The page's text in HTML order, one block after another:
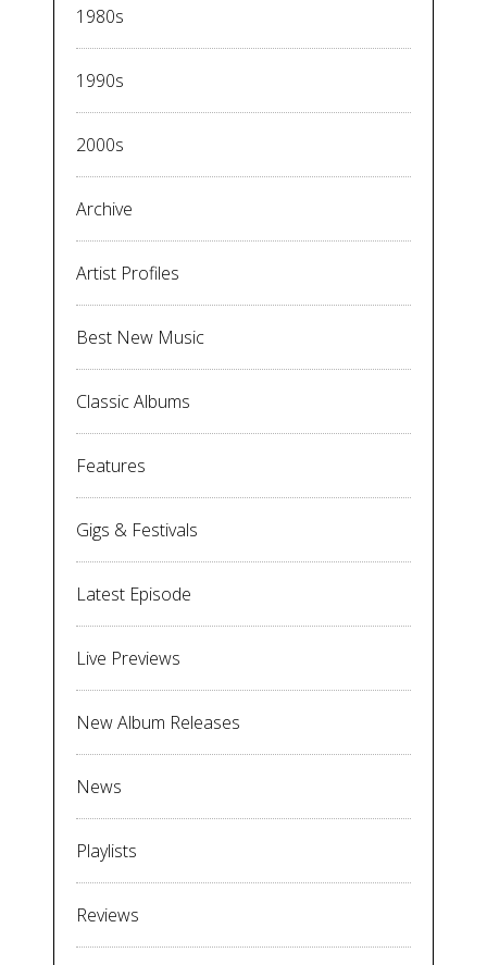
1980s
1990s
2000s
Archive
Artist Profiles
Best New Music
Classic Albums
Features
Gigs & Festivals
Latest Episode
Live Previews
New Album Releases
News
Playlists
Reviews